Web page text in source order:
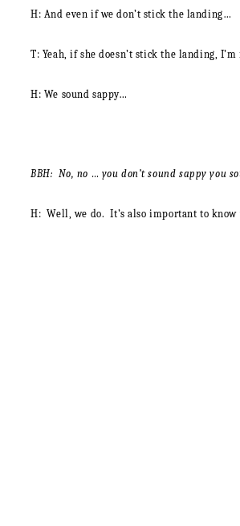
H: And even if we don’t stick the landing…
T: Yeah, if she doesn’t stick the landing,
H: We sound sappy…
BBH: No, no … you don’t sound sappy you
H: Well, we do. It’s also important to